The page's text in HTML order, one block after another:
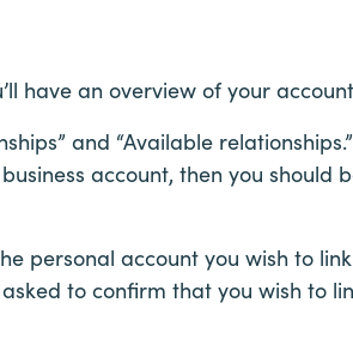
have an overview of your
and “Available
account, then you should
personal account you wish to
to confirm that you wish to